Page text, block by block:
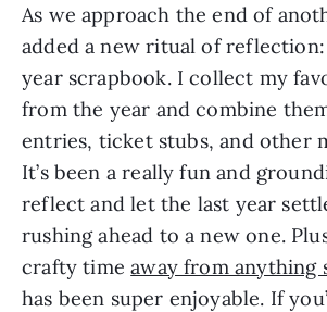
As we approach the end of
added a new ritual of
year scrapbook. I collect my
from the year and combine
entries, ticket stubs, and other
It’s been a really fun and
reflect and let the last year
rushing ahead to a new one.
crafty timeaway from anything
has been super enjoyable. If